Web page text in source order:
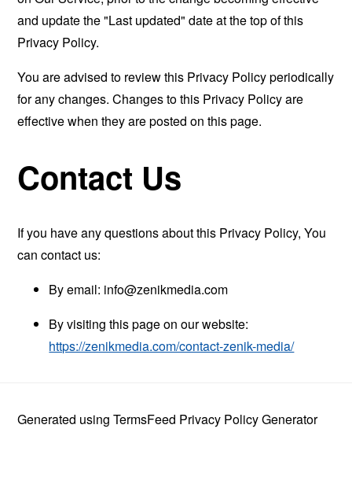
and update the "Last updated" date at the top of this
Privacy Policy.
You are advised to review this Privacy Policy periodically
for any changes. Changes to this Privacy Policy are
effective when they are posted on this page.
Contact Us
If you have any questions about this Privacy Policy, You
can contact us:
By email: info@zenikmedia.com
By visiting this page on our website:
https://zenikmedia.com/contact-zenik-media/
Generated usingTermsFeed Privacy Policy Generator